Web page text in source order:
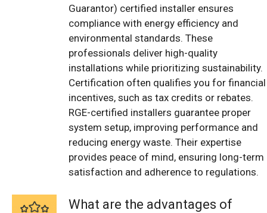
Guarantor) certified installer ensures
compliance with energy efficiency and
environmental standards. These
professionals deliver high-quality
installations while prioritizing sustainability.
Certification often qualifies you for financial
incentives, such as tax credits or rebates.
RGE-certified installers guarantee proper
system setup, improving performance and
reducing energy waste. Their expertise
provides peace of mind, ensuring long-term
satisfaction and adherence to regulations.
What are the advantages of